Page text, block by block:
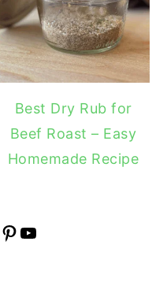
Best Dry Rub for
Beef Roast – Easy
Homemade Recipe
Pinterest YouTube